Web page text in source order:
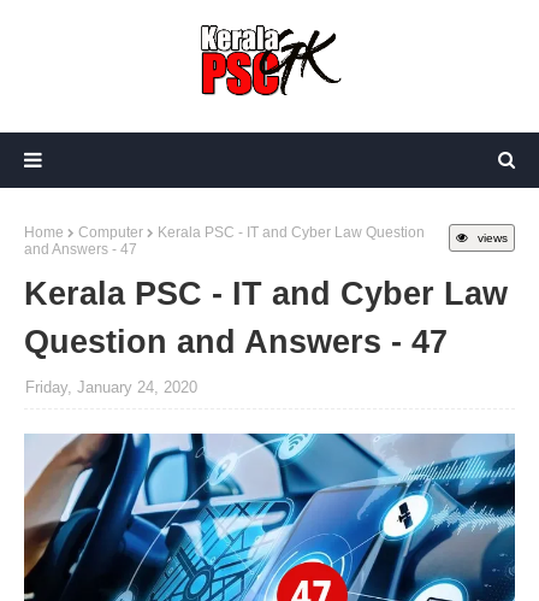
views
Home Computer
Kerala PSC - IT and Cyber Law Question
and Answers - 47
Kerala PSC - IT and Cyber Law
Question and Answers - 47
Friday, January 24, 2020